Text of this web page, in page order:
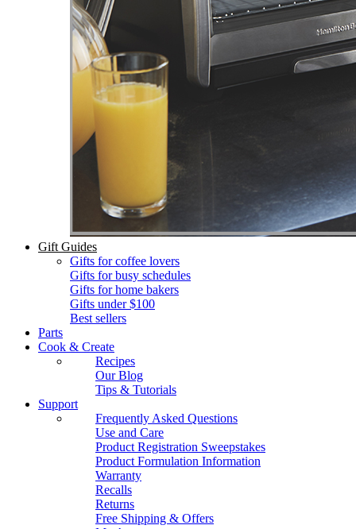
Gift Guides
Gifts for coffee lovers
Gifts for busy schedules
Gifts for home bakers
Gifts under $100
Best sellers
Parts
Cook & Create
Recipes
Our Blog
Tips & Tutorials
Support
Frequently Asked Questions
Use and Care
Product Registration Sweepstakes
Product Formulation Information
Warranty
Recalls
Returns
Free Shipping & Offers